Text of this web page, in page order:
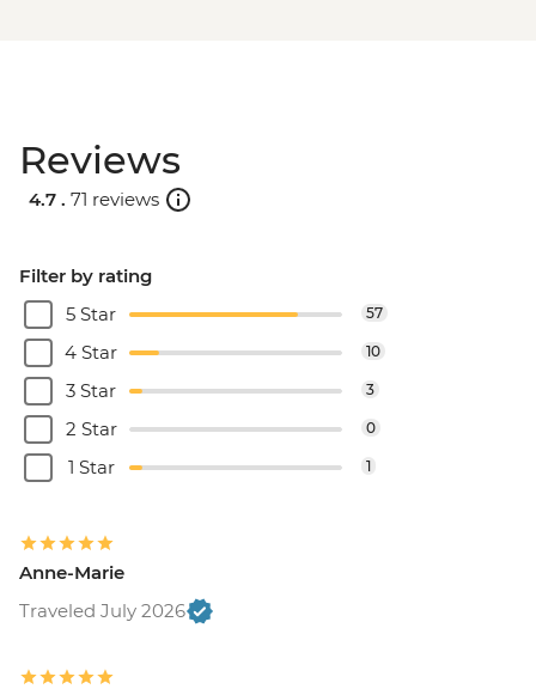
Reviews
4.7 . 71 reviews
Filter by rating
5 Star
57
4 Star 10
3 Star 3
2 Star 0
1 Star 1
Anne-Marie
Traveled July 2026